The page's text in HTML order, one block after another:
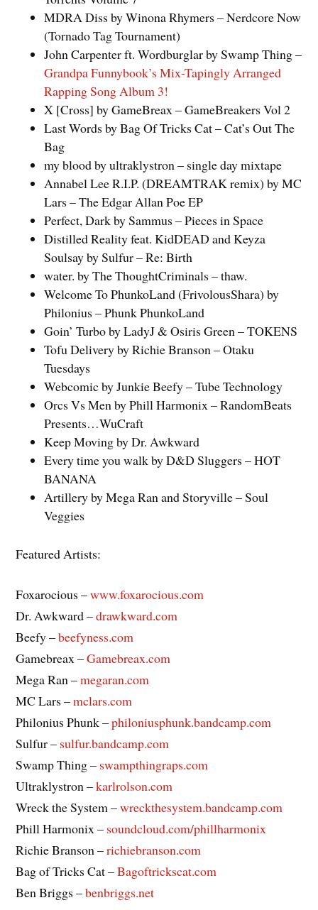
MDRA Diss by Winona Rhymers – Nerdcore Now
(Tornado Tag Tournament)
John Carpenter ft. Wordburglar by Swamp Thing –
Grandpa Funnybook’s Mix-Tapingly Arranged
Rapping Song Album 3!
X [Cross] by GameBreax – GameBreakers Vol 2
Last Words by Bag Of Tricks Cat – Cat’s Out The
Bag
my blood by ultraklystron – single day mixtape
Annabel Lee R.I.P. (DREAMTRAK remix) by MC
Lars – The Edgar Allan Poe EP
Perfect, Dark by Sammus – Pieces in Space
Distilled Reality feat. KidDEAD and Keyza
Soulsay by Sulfur – Re: Birth
water. by The ThoughtCriminals – thaw.
Welcome To PhunkoLand (FrivolousShara) by
Philonius – Phunk PhunkoLand
Goin’ Turbo by LadyJ & Osiris Green – TOKENS
Tofu Delivery by Richie Branson – Otaku
Tuesdays
Webcomic by Junkie Beefy – Tube Technology
Orcs Vs Men by Phill Harmonix – RandomBeats
Presents…WuCraft
Keep Moving by Dr. Awkward
Every time you walk by D&D Sluggers – HOT
BANANA
Artillery by Mega Ran and Storyville – Soul
Veggies
Featured Artists:
Foxarocious –www.foxarocious.com
Dr. Awkward –drawkward.com
Beefy –beefyness.com
Gamebreax –Gamebreax.com
Mega Ran –megaran.com
MC Lars –mclars.com
Philonius Phunk –philoniusphunk.bandcamp.com
Sulfur – sulfur.bandcamp.com
Swamp Thing – swampthingraps.com
Ultraklystron –karlrolson.com
Wreck the System –wreckthesystem.bandcamp.com
Phill Harmonix – soundcloud.com/phillharmonix
Richie Branson –richiebranson.com
Bag of Tricks Cat –Bagoftrickscat.com
Ben Briggs –benbriggs.net